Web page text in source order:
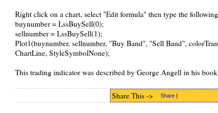
Right click on a chart, select "Edit formula" then type the
buynumber = LssBuySell(0);
sellnumber = LssBuySell(1);
Plot1(buynumber, sellnumber, "Buy Band", "Sell Band",
ChartLine, StyleSymbolNone);
This trading indicator was described by George Angell in his
Share This -> Share |